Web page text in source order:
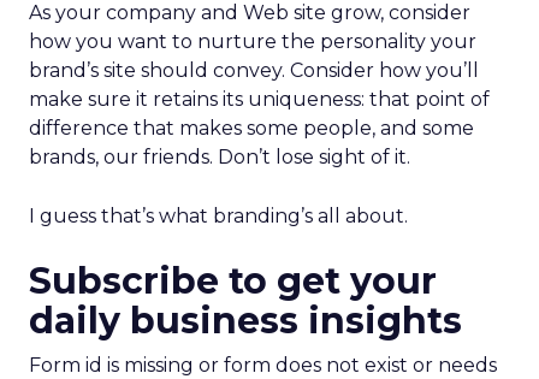
As your company and Web site grow, consider
how you want to nurture the personality your
brand’s site should convey. Consider how you’ll
make sure it retains its uniqueness: that point of
difference that makes some people, and some
brands, our friends. Don’t lose sight of it.
I guess that’s what branding’s all about.
Subscribe to get your
daily business insights
Form id is missing or form does not exist or needs